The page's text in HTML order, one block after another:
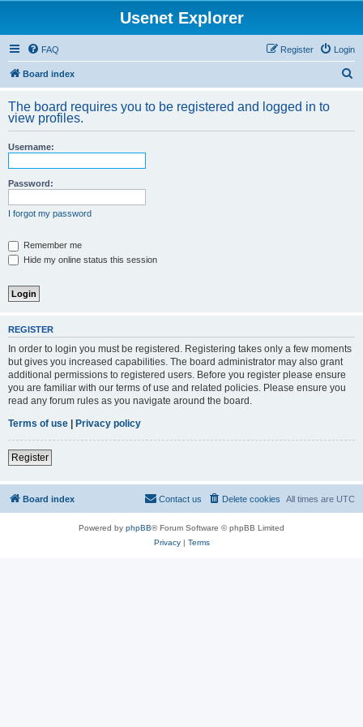
Usenet Explorer
FAQ Login
Register
Board index
r
The board requires you to be registered and logged in to
view profiles.
Username:
Password:
I forgot my password
Remember me
Hide my online status this session
REGISTER
In order to login you must be registered. Registering takes only a few moments
but gives you increased capabilities. The board administrator may also grant
additional permissions to registered users. Before you register please ensure
you are familiar with our terms of use and related policies. Please ensure you
read any forum rules as you navigate around the board.
Terms of use | Privacy policy
Register
Board index All times are UTC
Delete cookies
Contact us
Powered by phpBB® Forum Software © phpBB Limited
Privacy| Terms